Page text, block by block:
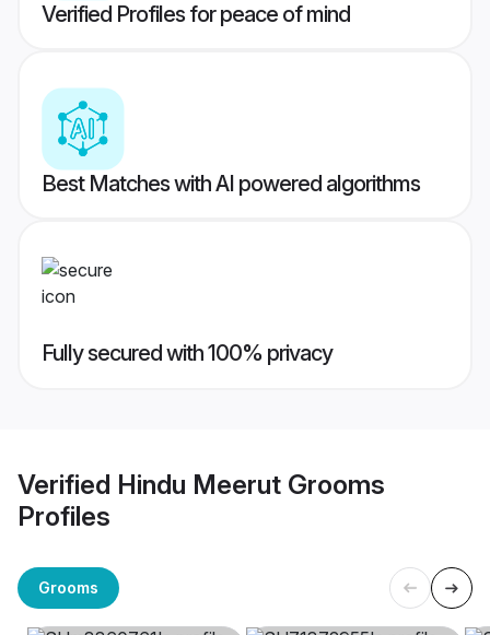
Verified Profiles for peace of mind
Best Matches with AI powered algorithms
Fully secured with 100% privacy
Verified Hindu Meerut Grooms
Profiles
Grooms